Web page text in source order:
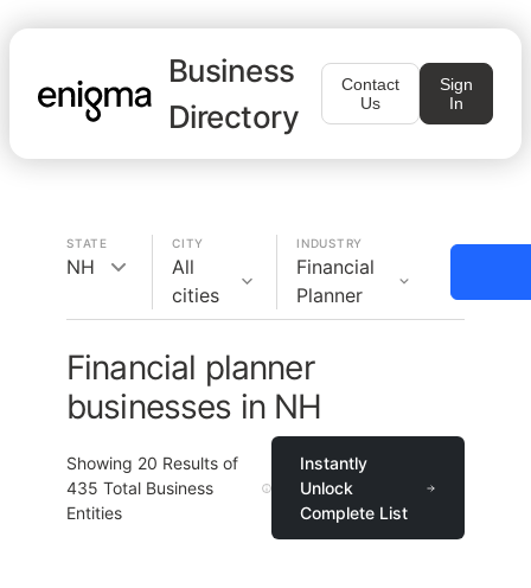
Business
Directory
Contact
Us
Sign
In
STATE
NH
CITY
All
cities
INDUSTRY
Financial
Planner
Financial planner
businesses in NH
Showing 20 Results of
435 Total Business
Entities
Instantly
Unlock
Complete List